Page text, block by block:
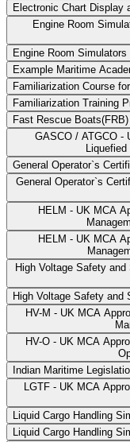
Electronic Chart Display
Engine Room
Engine Room
Example Maritime
Familiarization Course
Familiarization Training
Fast Rescue Boats(FRB)
GASCO / ATGCO -
General Operator`s
General Operator`s
HELM - UK MCA
HELM - UK MCA
High Voltage Safety
High Voltage Safety and
HV-M - UK MCA
HV-O - UK MCA
Indian Maritime
LGTF - UK MCA
Liquid Cargo Handling
Liquid Cargo Handling